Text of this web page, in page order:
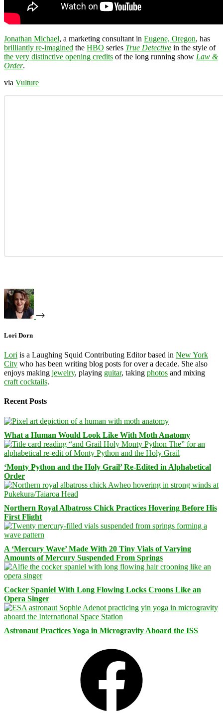
Jonathan Michael, a marketing consultant in Eugene, Oregon, has
brilliantly re-imagined the HBO series True Detective in the style of
the very distinctive opening credits of the long running show Law &
Order.
via Vulture
Lori Dorn
Lori is a Laughing Squid Contributing Editor based in New York
City who has been writing blog posts for over a decade. She also
enjoys making jewelry, playing guitar, taking photos and mixing
craft cocktails.
Recent Posts
What a Human Would Look Like With Moth Anatomy
‘Monty Python and the Holy Grail’ Re-Edited in Alphabetical
Order
Northern Royal Albatross Chick Practices Hovering Before His
First Flight
A ‘Mercury Wave’ Made With 20 Tiny Vials of Varying
Amounts of Mercury Suspended From Springs
Cocker Spaniel With Long Flowing Locks Croons Like an
Opera Singer
Astronaut Practices Yoga in Microgravity Aboard the ISS